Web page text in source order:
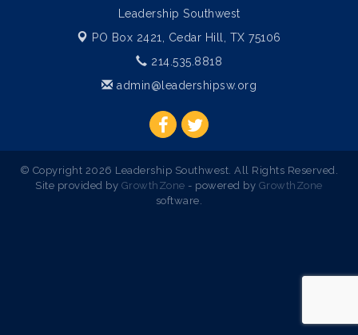
Leadership Southwest
PO Box 2421, Cedar Hill, TX 75106
214.535.8818
admin@leadershipsw.org
© Copyright 2026 Leadership Southwest. All Rights Reserved.
Site provided by GrowthZone - powered by GrowthZone
software.